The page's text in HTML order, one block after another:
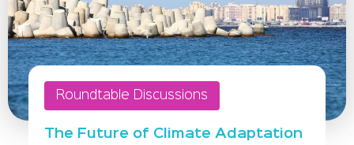
Roundtable Discussions
The Future of Climate Adaptation